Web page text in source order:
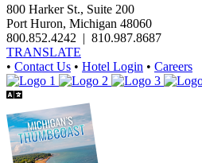
800 Harker St., Suite 200
Port Huron, Michigan 48060
800.852.4242 | 810.987.8687
TRANSLATE
• Contact Us • Hotel Login • Careers